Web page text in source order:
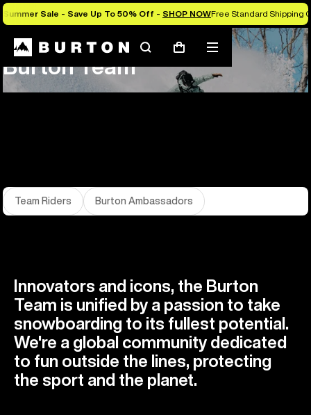
Summer Sale - Save Up To 50% Off - SHOP NOWFree Standard Shipping
SearchCart
Mobile
menu
Burton Team
Team Riders Burton Ambassadors
Innovators and icons, the Burton
Team is unified by a passion to take
snowboarding to its fullest potential.
We're a global community dedicated
to fun outside the lines, protecting
the sport and the planet.